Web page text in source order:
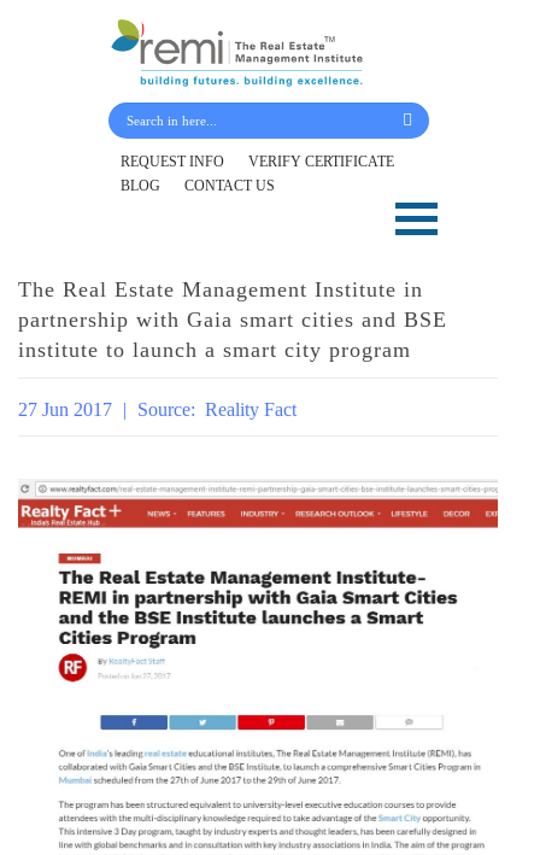
REQUEST INFO
VERIFY CERTIFICATE
BLOG
CONTACT US
The Real Estate Management Institute in
partnership with Gaia smart cities and BSE
institute to launch a smart city program
27 Jun 2017 | Source: Reality Fact
Submit Your Details